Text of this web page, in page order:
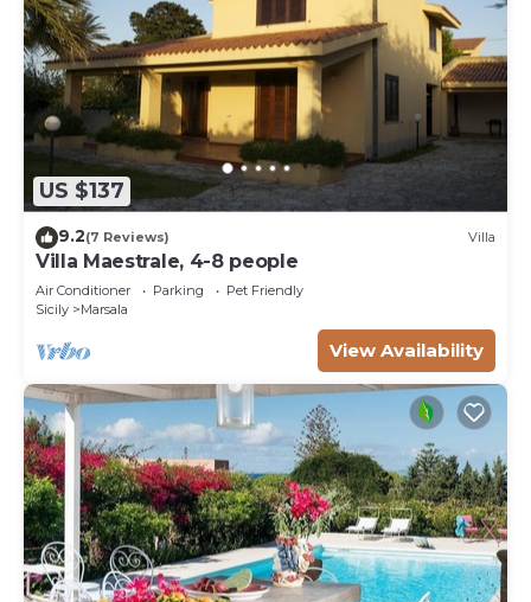
US $137
9.2(7 Reviews) Villa
Villa Maestrale, 4-8 people
Air Conditioner Parking
Pet Friendly
Sicily
Marsala
View Availability